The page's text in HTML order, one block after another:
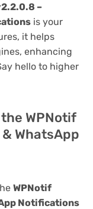
–
is your
it helps
enhancing
hello to higher
WPNotif
WhatsApp
WPNotif
Notifications